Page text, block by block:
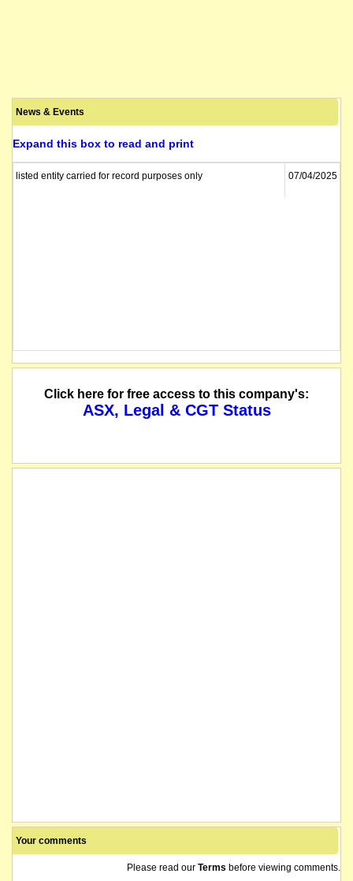
News & Events
Expand this box to read and print
listed entity carried for record purposes only 07/04/2025
Click here for free access to this company's:
ASX, Legal & CGT Status
Your comments
Please read our Terms before viewing comments.